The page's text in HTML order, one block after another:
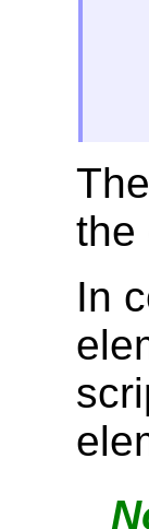
The
the
In